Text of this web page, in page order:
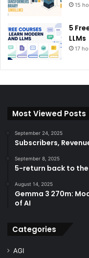
15
5
LLMs
17
Most Viewed Posts
September 24, 2025
Subscribers,
September 8, 2025
5-return back to
August 14, 2025
Gemma 3 270m:
of AI
Categories
AGI